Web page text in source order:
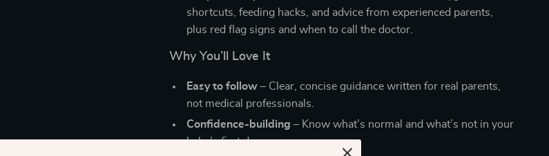
shortcuts, feeding hacks, and advice from experienced parents,
plus red flag signs and when to call the doctor.
Why You’ll Love It
Easy to follow – Clear, concise guidance written for real parents,
not medical professionals.
Confidence-building – Know what’s normal and what’s not in your
baby’s first days.